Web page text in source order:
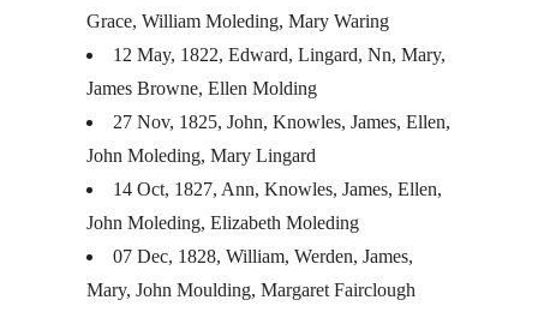
Grace, William Moleding, Mary Waring
12 May, 1822, Edward, Lingard, Nn, Mary,
James Browne, Ellen Molding
27 Nov, 1825, John, Knowles, James, Ellen,
John Moleding, Mary Lingard
14 Oct, 1827, Ann, Knowles, James, Ellen,
John Moleding, Elizabeth Moleding
07 Dec, 1828, William, Werden, James,
Mary, John Moulding, Margaret Fairclough